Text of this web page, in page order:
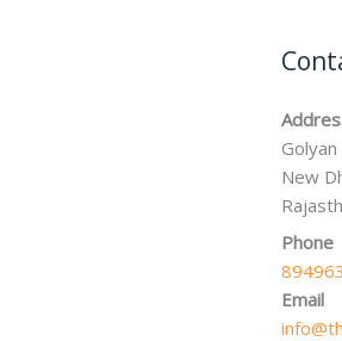
New
Phone
Email